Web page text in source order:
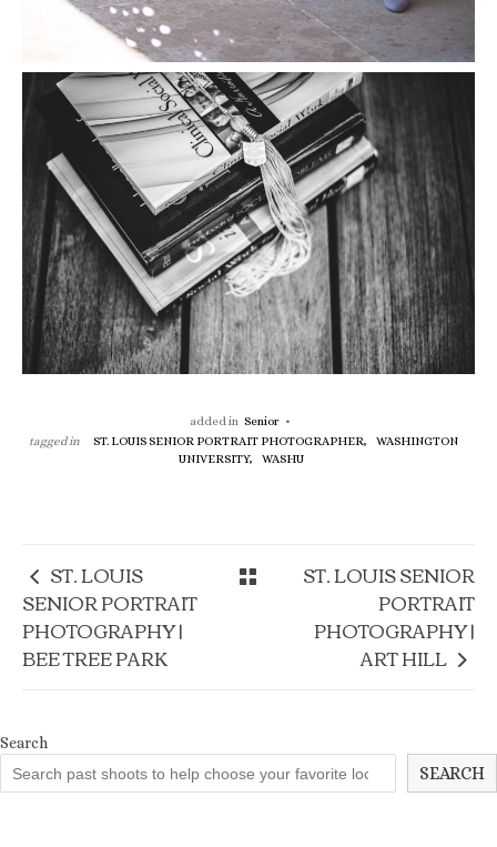
added in Senior
tagged in
ST. LOUIS SENIOR PORTRAIT PHOTOGRAPHER,
WASHINGTON
UNIVERSITY,
WASHU
ST. LOUIS
SENIOR PORTRAIT
PHOTOGRAPHY |
BEE TREE PARK
ST. LOUIS SENIOR
PORTRAIT
PHOTOGRAPHY |
ART HILL
Search
SEARCH